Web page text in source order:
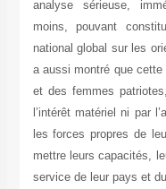
analyse sérieuse,
moins, pouvant
national global sur les
a aussi montré que
et des femmes
l’intérêt matériel ni par
les forces propres de
mettre leurs capacités,
service de leur pays et